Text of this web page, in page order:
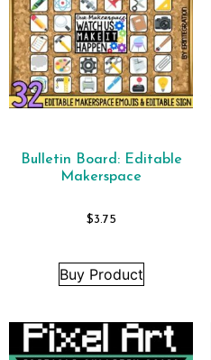
Bulletin Board: Editable
Makerspace
$3.75
Buy Product